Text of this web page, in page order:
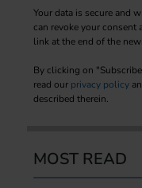
Your data is secure and
can revoke your consent
link at the end of the
By clicking on
read our privacy policy
described therein.
MOST READ